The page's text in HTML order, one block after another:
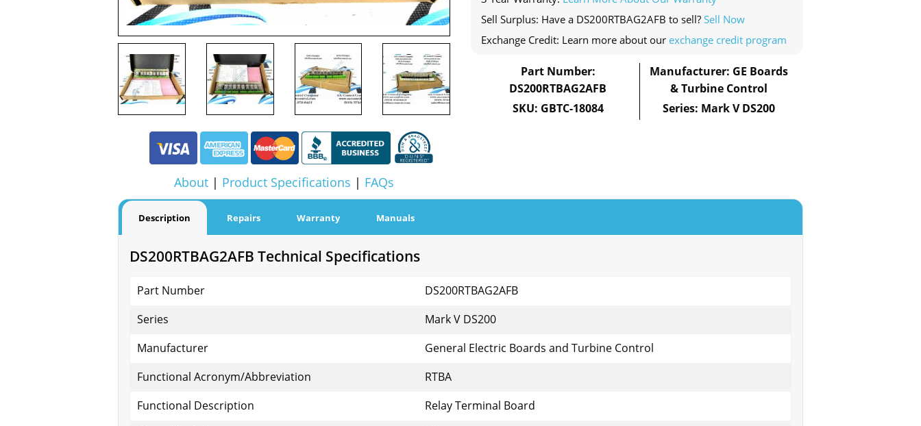
About | Product Specifications | FAQs
Sell Surplus: Have a DS200RTBAG2AFB to sell? Sell Now
Exchange Credit: Learn more about our exchange credit program
Part Number:
DS200RTBAG2AFB
SKU: GBTC-18084
Manufacturer: GE Boards
& Turbine Control
Series: Mark V DS200
Description Repairs Warranty Manuals
DS200RTBAG2AFB Technical Specifications
Part Number
DS200RTBAG2AFB
Series
Mark V DS200
Manufacturer
General Electric Boards and Turbine Control
Functional Acronym/Abbreviation
RTBA
Functional Description
Relay Terminal Board